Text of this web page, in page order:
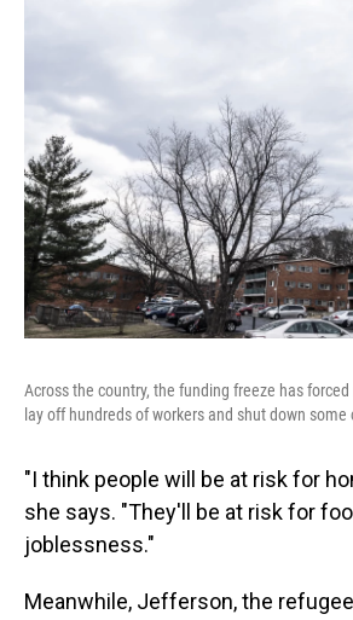
Across the country, the funding freeze has
lay off hundreds of workers and shut down some
"I think people will be at risk for
she says. "They'll be at risk for
joblessness."
Meanwhile, Jefferson, the